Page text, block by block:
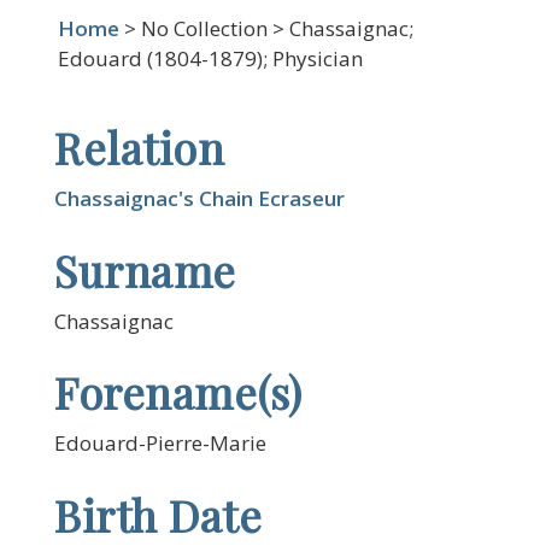
Home > No Collection > Chassaignac;
Edouard (1804-1879); Physician
Relation
Chassaignac's Chain Ecraseur
Surname
Chassaignac
Forename(s)
Edouard-Pierre-Marie
Birth Date